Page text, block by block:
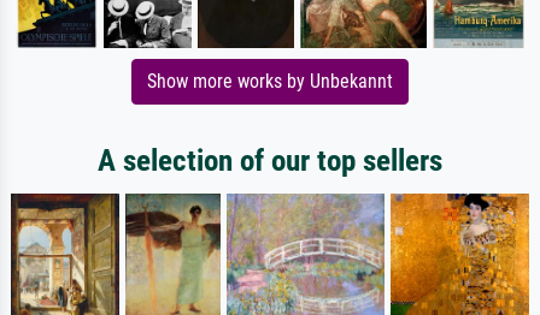
Show more works by Unbekannt
A selection of our top sellers